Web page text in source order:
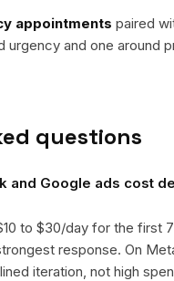
appointments paired
urgency and one
questions
and Google ads cost
to $30/day for the first
response. On
iteration, not high